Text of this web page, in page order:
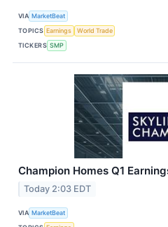
VIA MarketBeat
TOPICS Earnings
World Trade
TICKERS SMP
Champion Homes Q1
Today 2:03 EDT
VIA MarketBeat